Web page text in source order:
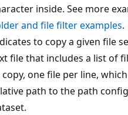
inside. See more
and file filter examples.
to copy a given file
file that includes a list of
one file per line,
path to the path